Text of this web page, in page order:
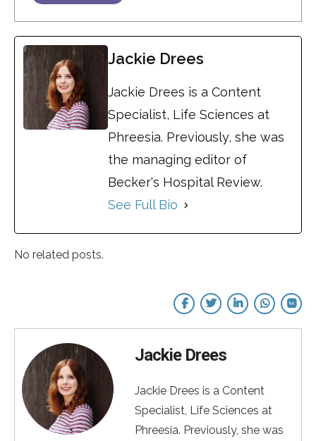
Jackie Drees
Jackie Drees is a Content
Specialist, Life Sciences at
Phreesia. Previously, she was
the managing editor of
Becker's Hospital Review.
See Full Bio
No related posts.
Jackie Drees
Jackie Drees is a Content
Specialist, Life Sciences at
Phreesia. Previously, she was